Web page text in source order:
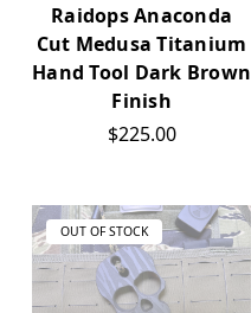
Raidops Anaconda
Cut Medusa Titanium
Hand Tool Dark Brown
Finish
$225.00
OUT OF STOCK